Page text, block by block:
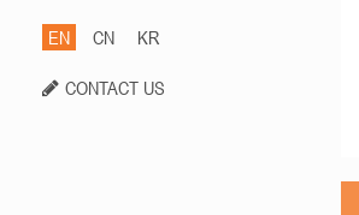
EN CN KR
CONTACT US